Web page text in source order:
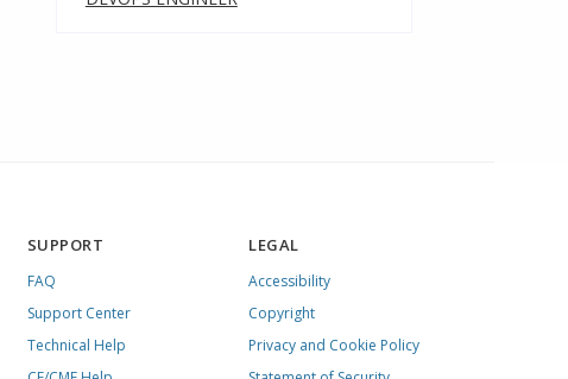
SUPPORT
FAQ
Support Center
Technical Help
LEGAL
Accessibility
Copyright
Privacy and Cookie Policy